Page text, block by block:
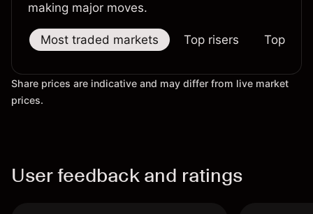
making major moves.
Most traded markets Top risers Top
Share prices are indicative and may differ from live market
prices.
User feedback and ratings